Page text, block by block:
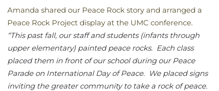
Amanda shared our Peace Rock story and arranged a
Peace Rock Project display at the UMC conference.
“This past fall, our staff and students (infants through
upper elementary) painted peace rocks. Each class
placed them in front of our school during our Peace
Parade on International Day of Peace. We placed signs
inviting the greater community to take a rock of peace.